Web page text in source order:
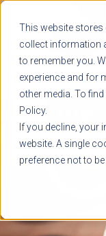
This website
collect information
to remember you.
experience and for
other media. To
Policy.
If you decline, your
website. A single
preference not to be
News